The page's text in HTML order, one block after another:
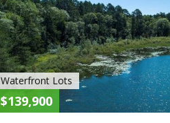
Waterfront Lots
$139,900